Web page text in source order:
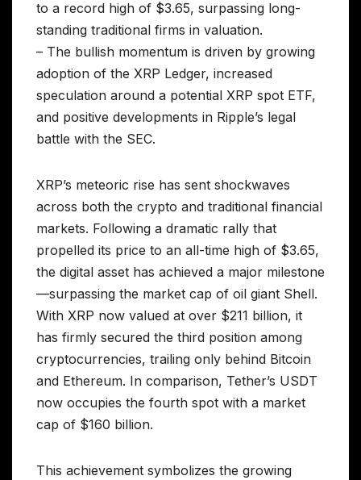
to a record high of $3.65, surpassing long-
standing traditional firms in valuation.
– The bullish momentum is driven by growing
adoption of the XRP Ledger, increased
speculation around a potential XRP spot ETF,
and positive developments in Ripple’s legal
battle with the SEC.
XRP’s meteoric rise has sent shockwaves
across both the crypto and traditional financial
markets. Following a dramatic rally that
propelled its price to an all-time high of $3.65,
the digital asset has achieved a major milestone
—surpassing the market cap of oil giant Shell.
With XRP now valued at over $211 billion, it
has firmly secured the third position among
cryptocurrencies, trailing only behind Bitcoin
and Ethereum. In comparison, Tether’s USDT
now occupies the fourth spot with a market
cap of $160 billion.
This achievement symbolizes the growing